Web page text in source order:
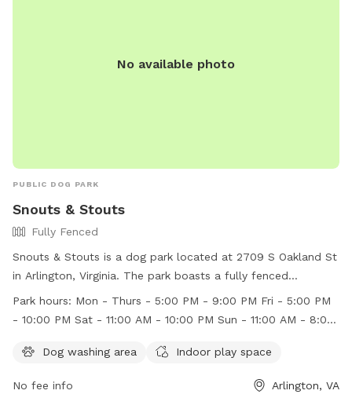
No available photo
PUBLIC DOG PARK
Snouts & Stouts
Fully Fenced
Snouts & Stouts is a dog park located at 2709 S Oakland St
in Arlington, Virginia. The park boasts a fully fenced
enclosure and offers amenities such as a dog washing area
10:00 PM, Saturdays from 11:00 AM - 10:00 PM, and Sundays
website at https://snoutsnstouts.com/ or contact them at
Park hours: Mon - Thurs - 5:00 PM - 9:00 PM Fri - 5:00 PM
- 10:00 PM Sat - 11:00 AM - 10:00 PM Sun - 11:00 AM - 8:00
Dog washing area
Indoor play space
No fee info Arlington, VA